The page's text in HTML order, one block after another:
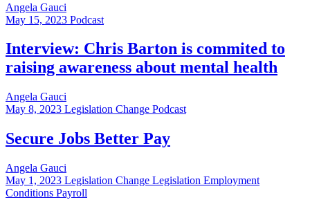
Angela Gauci
May 15, 2023 Podcast
Interview: Chris Barton is commited to
raising awareness about mental health
Angela Gauci
May 8, 2023 Legislation Change Podcast
Secure Jobs Better Pay
Angela Gauci
May 1, 2023 Legislation Change Legislation Employment
Conditions Payroll